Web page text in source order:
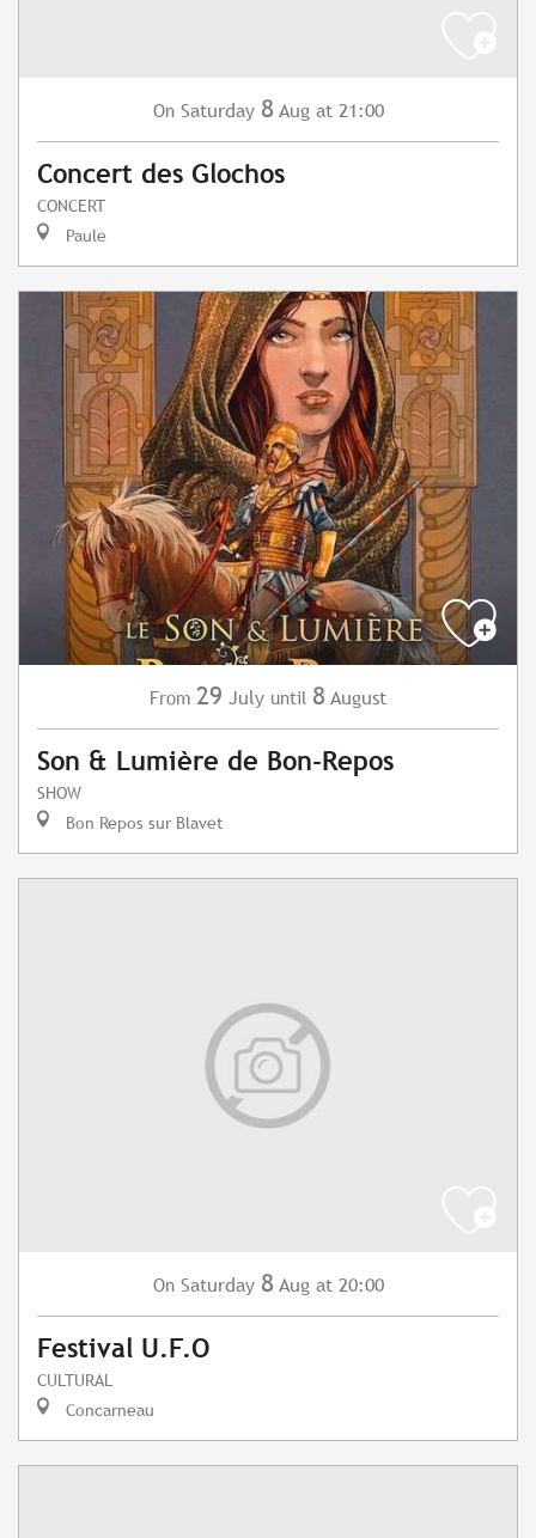
On Saturday 8 Aug at 21:00
Concert des Glochos
CONCERT
Paule
From 29 July until 8 August
Son & Lumière de Bon-Repos
SHOW
Bon Repos sur Blavet
On Saturday 8 Aug at 20:00
Festival U.F.O
CULTURAL
Concarneau